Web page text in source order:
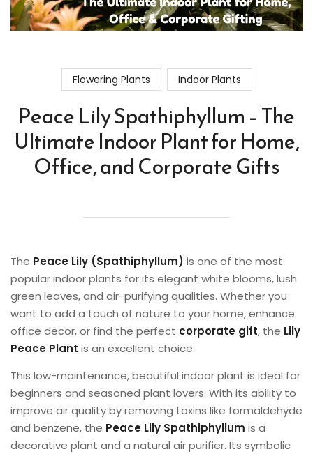
Flowering Plants Indoor Plants
Peace Lily Spathiphyllum – The
Ultimate Indoor Plant for Home,
Office, and Corporate Gifts
The Peace Lily (Spathiphyllum) is one of the most
popular indoor plants for its elegant white blooms, lush
green leaves, and air-purifying qualities. Whether you
want to add a touch of nature to your home, enhance
office decor, or find the perfect corporate gift, the Lily
Peace Plant is an excellent choice.
This low-maintenance, beautiful indoor plant is ideal for
beginners and seasoned plant lovers. With its ability to
improve air quality by removing toxins like formaldehyde
and benzene, the Peace Lily Spathiphyllum is a
decorative plant and a natural air purifier. Its symbolic